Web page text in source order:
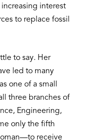
interest
to replace fossil
to say. Her
led to many
one of a small
three branches of
Engineering,
only the fifth
receive